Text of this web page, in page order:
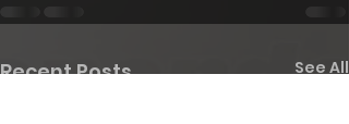
Recent Posts See All